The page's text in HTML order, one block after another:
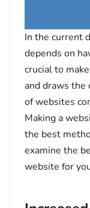
In the current
depends on
crucial to
and draws the
of websites
Making a
the best
examine the
website for